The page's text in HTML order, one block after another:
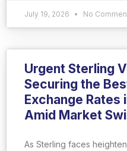
July 19, 2026 No
Urgent Sterling
Securing the
Exchange Rates
Amid Market
As Sterling faces